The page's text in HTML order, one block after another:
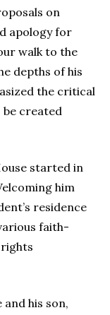
on
apology for
walk to the
depths of his
the critical
created
started in
him
residence
faith-
his son,